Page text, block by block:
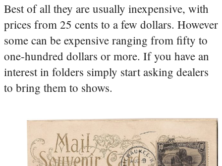
Best of all they are usually inexpensive, with
prices from 25 cents to a few dollars. However
some can be expensive ranging from fifty to
one-hundred dollars or more. If you have an
interest in folders simply start asking dealers
to bring them to shows.